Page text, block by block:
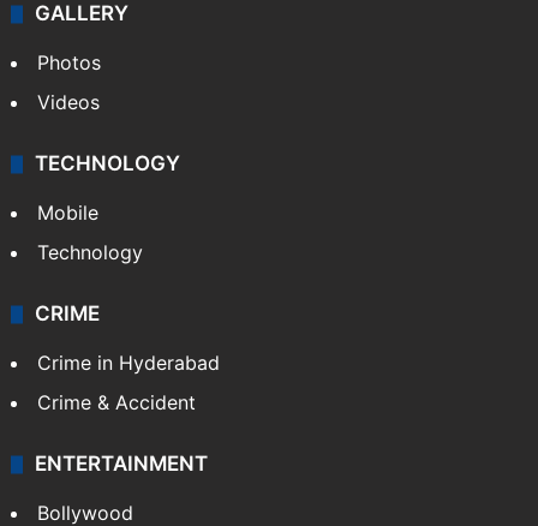
GALLERY
Photos
Videos
TECHNOLOGY
Mobile
Technology
CRIME
Crime in Hyderabad
Crime & Accident
ENTERTAINMENT
Bollywood